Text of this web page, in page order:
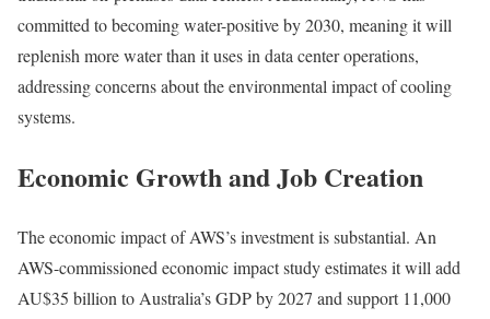
committed to becoming water-positive by 2030, meaning it will
replenish more water than it uses in data center operations,
addressing concerns about the environmental impact of cooling
systems.
Economic Growth and Job Creation
The economic impact of AWS’s investment is substantial. An
AWS-commissioned economic impact study estimates it will add
AU$35 billion to Australia’s GDP by 2027 and support 11,000